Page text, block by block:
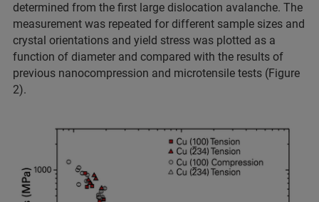
determined from the first large dislocation avalanche. The
measurement was repeated for different sample sizes and
crystal orientations and yield stress was plotted as a
function of diameter and compared with the results of
previous nanocompression and microtensile tests (Figure
2).